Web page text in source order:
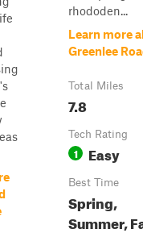
rhododen...
Learn more
Greenlee
Total Miles
7.8
Tech Rating
1 Easy
Best Time
Spring,
Summer,